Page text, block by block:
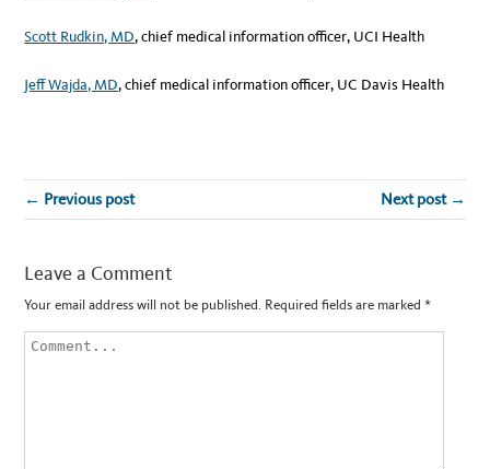
Scott Rudkin, MD, chief medical information officer, UCI Health
Jeff Wajda, MD, chief medical information officer, UC Davis Health
← Previous post Next post →
Leave a Comment
Your email address will not be published. Required fields are marked*